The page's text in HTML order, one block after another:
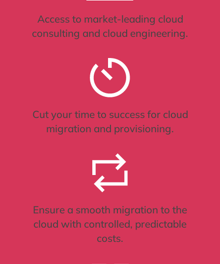
Access to market-leading cloud
consulting and cloud engineering.
Cut your time to success for cloud
migration and provisioning.
Ensure a smooth migration to the
cloud with controlled, predictable
costs.